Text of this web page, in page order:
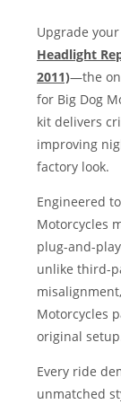
Upgrade
Headlight
2011)—the
for Big Dog
kit delivers
improving
factory look.
Engineered
Motorcycles
plug-and-
unlike third-
Motorcycles
original
Every ride
unmatched